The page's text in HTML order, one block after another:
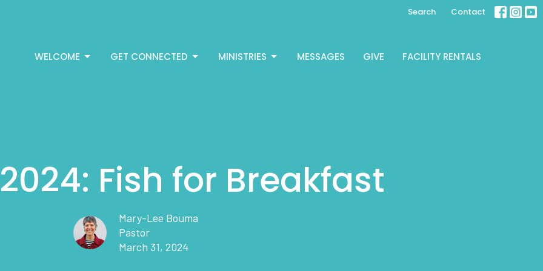
Search Contact
WELCOME GET CONNECTED MINISTRIES MESSAGES GIVE FACILITY RENTALS
Fish for Breakfast
Mary-Lee Bouma
Pastor
March 31, 2024